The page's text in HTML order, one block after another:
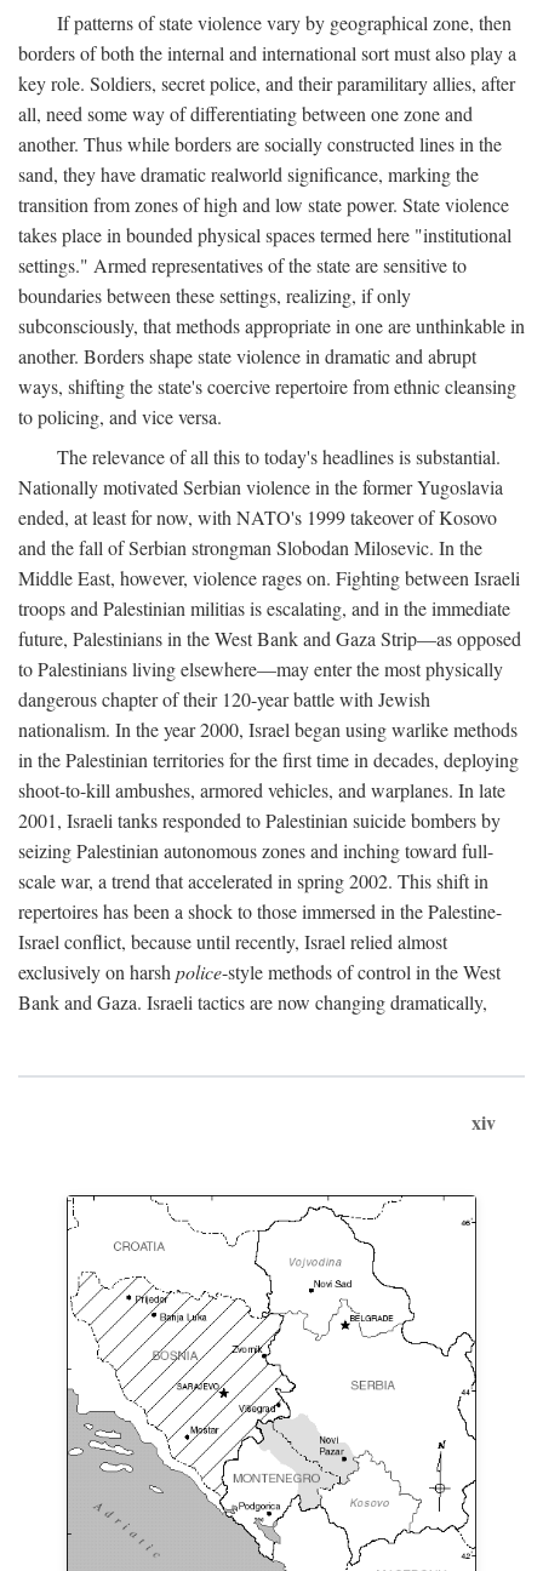
If patterns of state violence vary by geographical zone, then
borders of both the internal and international sort must also play a
key role. Soldiers, secret police, and their paramilitary allies, after
all, need some way of differentiating between one zone and
another. Thus while borders are socially constructed lines in the
sand, they have dramatic realworld significance, marking the
transition from zones of high and low state power. State violence
takes place in bounded physical spaces termed here "institutional
settings." Armed representatives of the state are sensitive to
boundaries between these settings, realizing, if only
subconsciously, that methods appropriate in one are unthinkable in
another. Borders shape state violence in dramatic and abrupt
ways, shifting the state's coercive repertoire from ethnic cleansing
to policing, and vice versa.
The relevance of all this to today's headlines is substantial.
Nationally motivated Serbian violence in the former Yugoslavia
ended, at least for now, with NATO's 1999 takeover of Kosovo
and the fall of Serbian strongman Slobodan Milosevic. In the
Middle East, however, violence rages on. Fighting between Israeli
troops and Palestinian militias is escalating, and in the immediate
future, Palestinians in the West Bank and Gaza Strip—as opposed
to Palestinians living elsewhere—may enter the most physically
dangerous chapter of their 120-year battle with Jewish
nationalism. In the year 2000, Israel began using warlike methods
in the Palestinian territories for the first time in decades, deploying
shoot-to-kill ambushes, armored vehicles, and warplanes. In late
2001, Israeli tanks responded to Palestinian suicide bombers by
seizing Palestinian autonomous zones and inching toward full-
scale war, a trend that accelerated in spring 2002. This shift in
repertoires has been a shock to those immersed in the Palestine-
Israel conflict, because until recently, Israel relied almost
exclusively on harsh police-style methods of control in the West
Bank and Gaza. Israeli tactics are now changing dramatically,
xiv